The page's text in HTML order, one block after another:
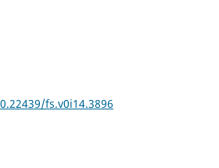
fs.v0i14.3896